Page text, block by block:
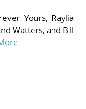
Yours, Raylia
Watters, and Bill